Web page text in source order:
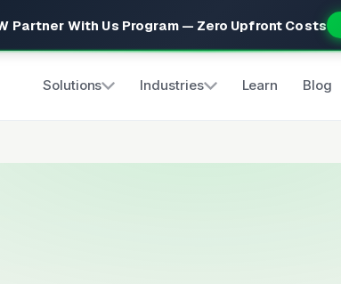
Partner With Us Program — Zero Upfront Costs
Solutions Industries Learn Blog